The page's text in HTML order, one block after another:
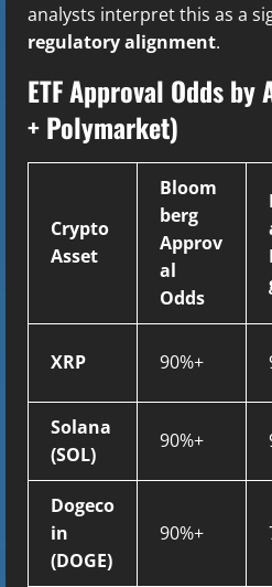
analysts interpret this as a
regulatory alignment.
ETF Approval Odds
+ Polymarket)
Crypto
Asset
Bloom
berg
Approv
al
Odds
XRP 90%+
Solana
(SOL)
90%+
Dogeco
in
(DOGE)
90%+